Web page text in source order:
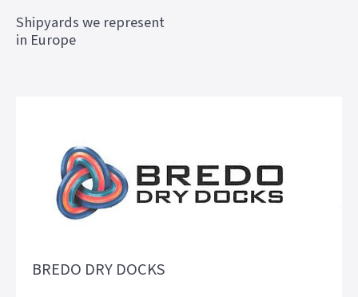
Shipyards we represent
in Europe
BREDO DRY DOCKS